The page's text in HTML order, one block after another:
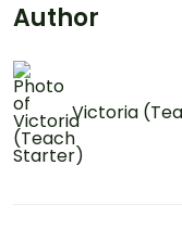
Author
Victoria